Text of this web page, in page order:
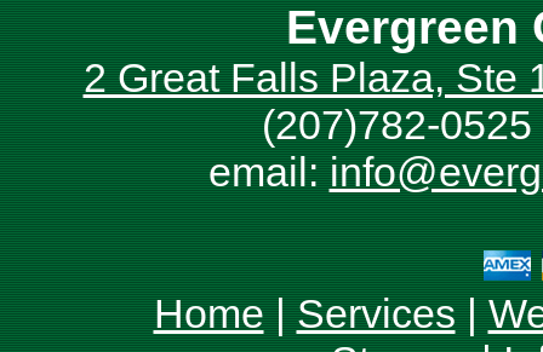
Evergreen
2 Great Falls Plaza, Ste
(207)782-
email:
Home|Services|